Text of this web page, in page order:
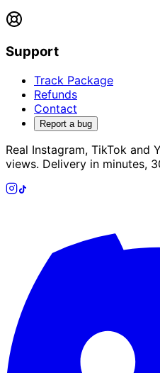
Support
Track Package
Refunds
Contact
Report a bug
Real Instagram, TikTok and
views. Delivery in minutes,